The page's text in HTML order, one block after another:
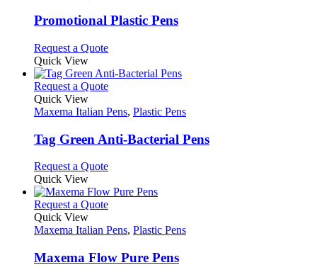
page
may
on
the
product
page
variants.
may
be
chosen
on
the
product
page
Promotional Plastic Pens
Request a QuoteThis
has
multiple
The
may
be
on
the
product
page
Quick View
Request a QuoteThis
has
variants.
The
may
be
chosen
on
the
product
page
Quick View
Maxema Italian Pens, Plastic Pens
Tag Green Anti-Bacterial Pens
Request a QuoteThis
has
multiple
The
may
be
Quick View
Request a QuoteThis
has
variants.
The
Quick View
Maxema Italian Pens, Plastic Pens
Maxema Flow Pure Pens